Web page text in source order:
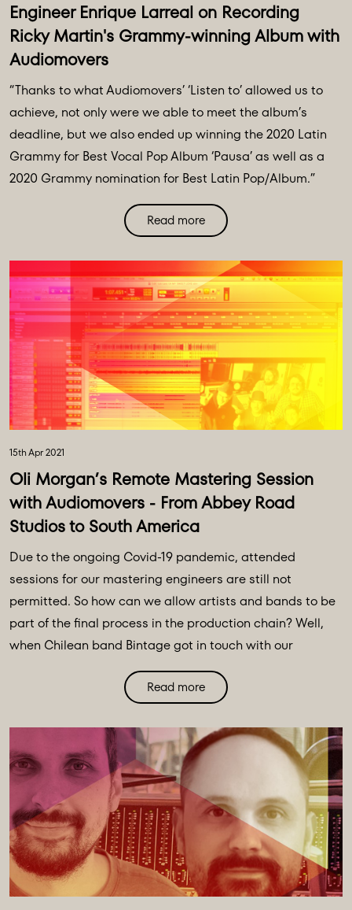
Engineer Enrique Larreal on Recording
Ricky Martin's Grammy-winning Album with
Audiomovers
“Thanks to what Audiomovers’ ‘Listen to’ allowed us to
achieve, not only were we able to meet the album’s
deadline, but we also ended up winning the 2020 Latin
Grammy for Best Vocal Pop Album ‘Pausa’ as well as a
2020 Grammy nomination for Best Latin Pop/Album.”
Hear from Ricky Martin’s producer, Enrique Larreal, who
produce the entirety of the Latin Grammy-winning
album.
Read more
15th Apr 2021
Oli Morgan’s Remote Mastering Session
with Audiomovers - From Abbey Road
Studios to South America
Due to the ongoing Covid-19 pandemic, attended
sessions for our mastering engineers are still not
permitted. So how can we allow artists and bands to be
part of the final process in the production chain? Well,
when Chilean band Bintage got in touch with our
mastering engineer Oli Morgan looking to stem-master
their latest LP, Oli found an innovative solution thanks to
Read more